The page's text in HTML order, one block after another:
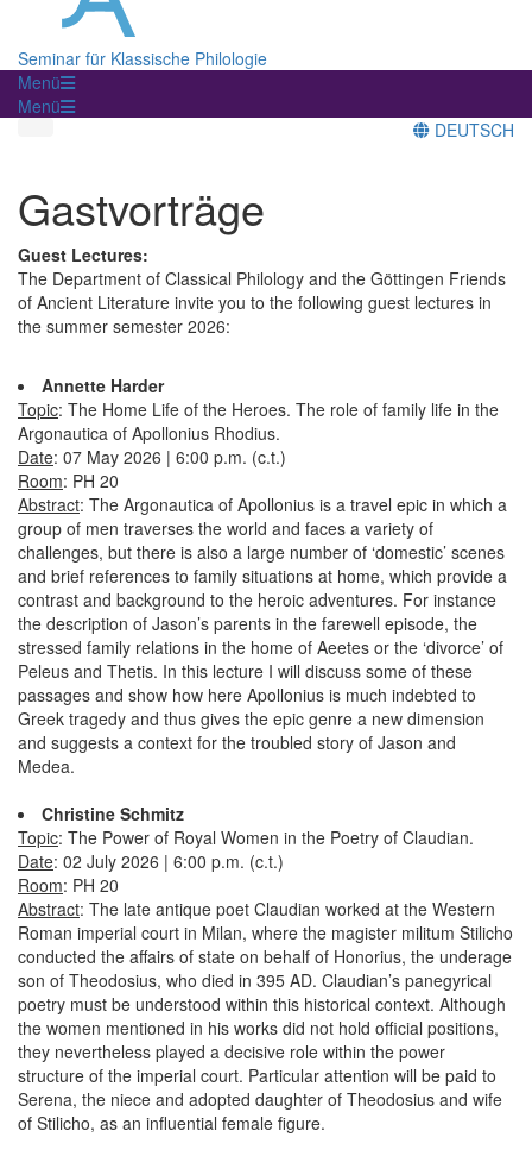
Seminar für Klassische Philologie
Menü
Menü
DEUTSCH
Gastvorträge
Guest Lectures:
The Department of Classical Philology and the Göttingen Friends
of Ancient Literature invite you to the following guest lectures in
the summer semester 2026:
Annette Harder
Topic: The Home Life of the Heroes. The role of family life in the
Argonautica of Apollonius Rhodius.
Date: 07 May 2026 | 6:00 p.m. (c.t.)
Room: PH 20
Abstract: The Argonautica of Apollonius is a travel epic in which a
group of men traverses the world and faces a variety of
challenges, but there is also a large number of ‘domestic’ scenes
and brief references to family situations at home, which provide a
contrast and background to the heroic adventures. For instance
the description of Jason’s parents in the farewell episode, the
stressed family relations in the home of Aeetes or the ‘divorce’ of
Peleus and Thetis. In this lecture I will discuss some of these
passages and show how here Apollonius is much indebted to
Greek tragedy and thus gives the epic genre a new dimension
and suggests a context for the troubled story of Jason and
Medea.
Christine Schmitz
Topic: The Power of Royal Women in the Poetry of Claudian.
Date: 02 July 2026 | 6:00 p.m. (c.t.)
Room: PH 20
Abstract: The late antique poet Claudian worked at the Western
Roman imperial court in Milan, where the magister militum Stilicho
conducted the affairs of state on behalf of Honorius, the underage
son of Theodosius, who died in 395 AD. Claudian’s panegyrical
poetry must be understood within this historical context. Although
the women mentioned in his works did not hold official positions,
they nevertheless played a decisive role within the power
structure of the imperial court. Particular attention will be paid to
Serena, the niece and adopted daughter of Theodosius and wife
of Stilicho, as an influential female figure.